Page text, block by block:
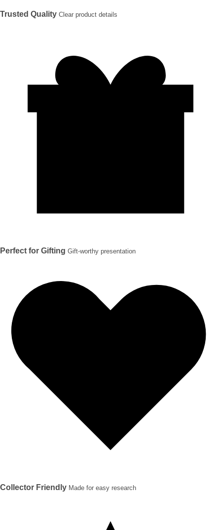
Trusted Quality Clear product details
Perfect for Gifting Gift-worthy presentation
Collector Friendly Made for easy research